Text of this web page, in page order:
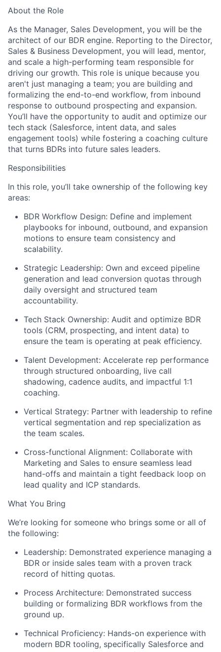
About the Role
As the Manager, Sales Development, you will be the
architect of our BDR engine. Reporting to the Director,
Sales & Business Development, you will lead, mentor,
and scale a high-performing team responsible for
driving our growth. This role is unique because you
aren't just managing a team; you are building and
formalizing the end-to-end workflow, from inbound
response to outbound prospecting and expansion.
You’ll have the opportunity to audit and optimize our
tech stack (Salesforce, intent data, and sales
engagement tools) while fostering a coaching culture
that turns BDRs into future sales leaders.
Responsibilities
In this role, you’ll take ownership of the following key
areas:
BDR Workflow Design: Define and implement
playbooks for inbound, outbound, and expansion
motions to ensure team consistency and
scalability.
Strategic Leadership: Own and exceed pipeline
generation and lead conversion quotas through
daily oversight and structured team
accountability.
Tech Stack Ownership: Audit and optimize BDR
tools (CRM, prospecting, and intent data) to
ensure the team is operating at peak efficiency.
Talent Development: Accelerate rep performance
through structured onboarding, live call
shadowing, cadence audits, and impactful 1:1
coaching.
Vertical Strategy: Partner with leadership to refine
vertical segmentation and rep specialization as
the team scales.
Cross-functional Alignment: Collaborate with
Marketing and Sales to ensure seamless lead
hand-offs and maintain a tight feedback loop on
lead quality and ICP standards.
What You Bring
We’re looking for someone who brings some or all of
the following:
Leadership: Demonstrated experience managing a
BDR or inside sales team with a proven track
record of hitting quotas.
Process Architecture: Demonstrated success
building or formalizing BDR workflows from the
ground up.
Technical Proficiency: Hands-on experience with
modern BDR tooling, specifically Salesforce and